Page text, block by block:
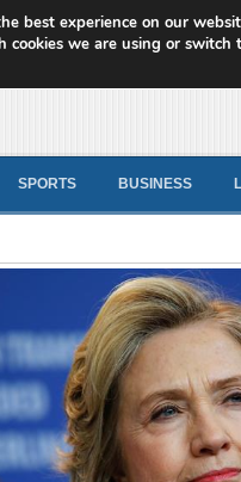
News
SPORTS BUSINESS
best experience on our
cookies we are using or switch